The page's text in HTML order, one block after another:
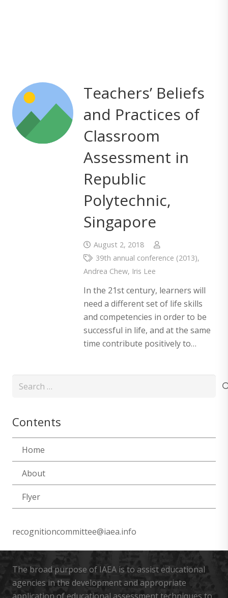
Teachers’ Beliefs
and Practices of
Classroom
Assessment in
Republic
Polytechnic,
Singapore
August 2, 2018
39th annual conference (2013),
Andrea Chew, Iris Lee
In the 21st century, learners will
need a different set of life skills
and competencies in order to be
successful in life, and at the same
time contribute positively to…
Search
Contents
Home
About
Flyer
recognitioncommittee@iaea.info
The broad purpose of IAEA is to assist educational
agencies in the development and appropriate